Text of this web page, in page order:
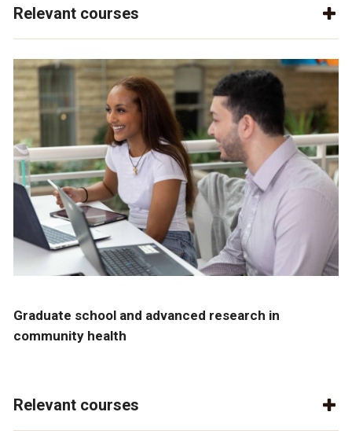
Relevant courses
Graduate school and advanced research in
community health
Relevant courses